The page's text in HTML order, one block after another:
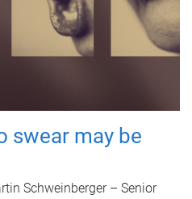
swear may be
Schweinberger – Senior